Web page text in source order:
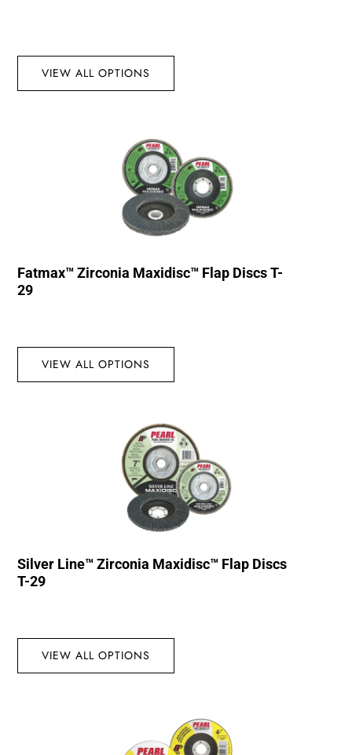
VIEW ALL OPTIONS
Fatmax™ Zirconia Maxidisc™ Flap Discs T-
29
VIEW ALL OPTIONS
Silver Line™ Zirconia Maxidisc™ Flap Discs
T-29
VIEW ALL OPTIONS